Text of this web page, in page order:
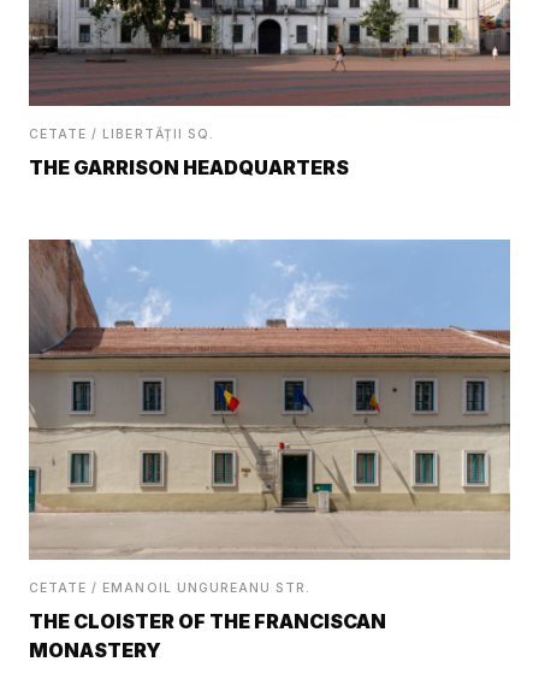
CETATE / LIBERTĂȚII SQ.
THE GARRISON HEADQUARTERS
CETATE / EMANOIL UNGUREANU STR.
THE CLOISTER OF THE FRANCISCAN
MONASTERY